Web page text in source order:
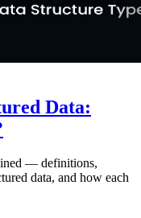
Data:
— definitions,
data, and how each